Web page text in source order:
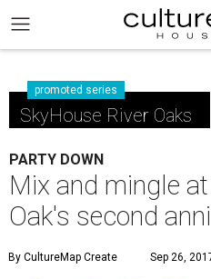
promoted series
SkyHouse River Oaks
PARTY DOWN
Mix and mingle
Oak's second
By CultureMap Create Sep 26,